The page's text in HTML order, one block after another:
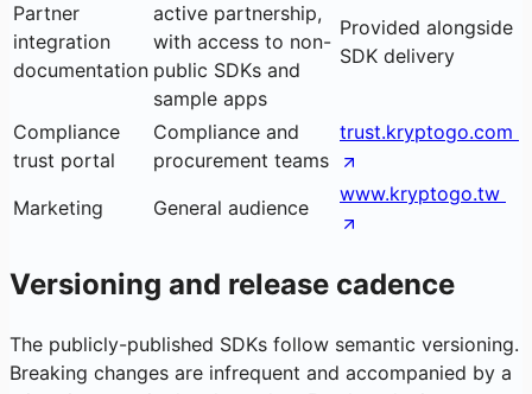
Partner
integration
documentation
active partnership,
with access to non-
public SDKs and
sample apps
Provided alongside
SDK delivery
Compliance
trust portal
Compliance and
procurement teams
trust.kryptogo.com
Marketing General audience
www.kryptogo.tw
Versioning and release cadence
The publicly-published SDKs follow semantic versioning.
Breaking changes are infrequent and accompanied by a